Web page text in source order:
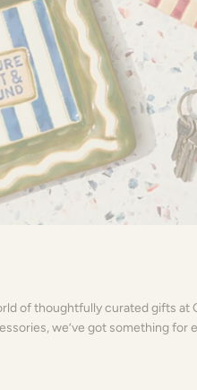
of thoughtfully curated gifts at
we’ve got something for